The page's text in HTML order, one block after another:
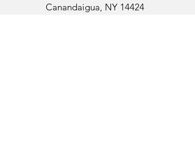
Canandaigua, NY 14424